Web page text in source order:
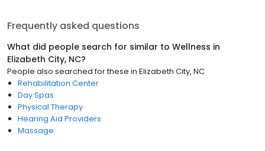
Frequently asked questions
What did people search for similar to Wellness in
Elizabeth City, NC?
People also searched for these in Elizabeth City, NC
Rehabilitation Center
Day Spas
Physical Therapy
Hearing Aid Providers
Massage